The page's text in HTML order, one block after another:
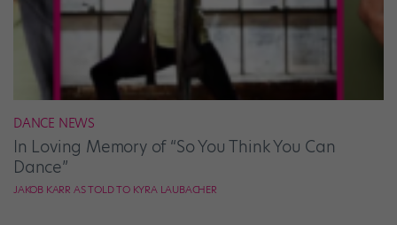
DANCE NEWS
In Loving Memory of “So You Think You Can
Dance”
JAKOB KARR AS TOLD TO KYRA LAUBACHER